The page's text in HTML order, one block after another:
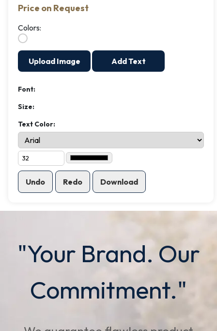
Price on Request
Colors:
Upload Image Add Text
Font:
Size:
Text Color:
Undo Redo Download
"Your Brand. Our
Commitment."